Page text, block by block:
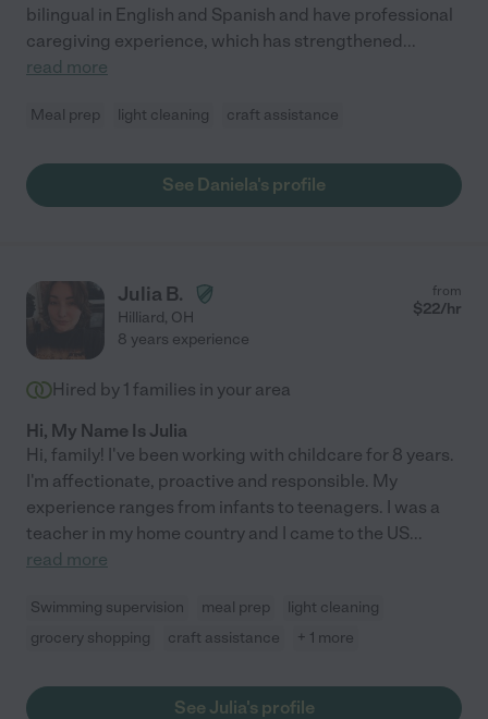
bilingual in English and Spanish and have professional
caregiving experience, which has strengthened...
read more
Meal prep light cleaning craft assistance
See Daniela's profile
Julia B.
Hilliard, OH
from
$22/hr
8 years experience
Hired by 1 families in your area
Hi, My Name Is Julia
Hi, family! I've been working with childcare for 8 years.
I'm affectionate, proactive and responsible. My
experience ranges from infants to teenagers. I was a
teacher in my home country and I came to the US...
read more
Swimming supervision meal prep
light cleaning
grocery shopping
craft assistance + 1 more
See Julia's profile